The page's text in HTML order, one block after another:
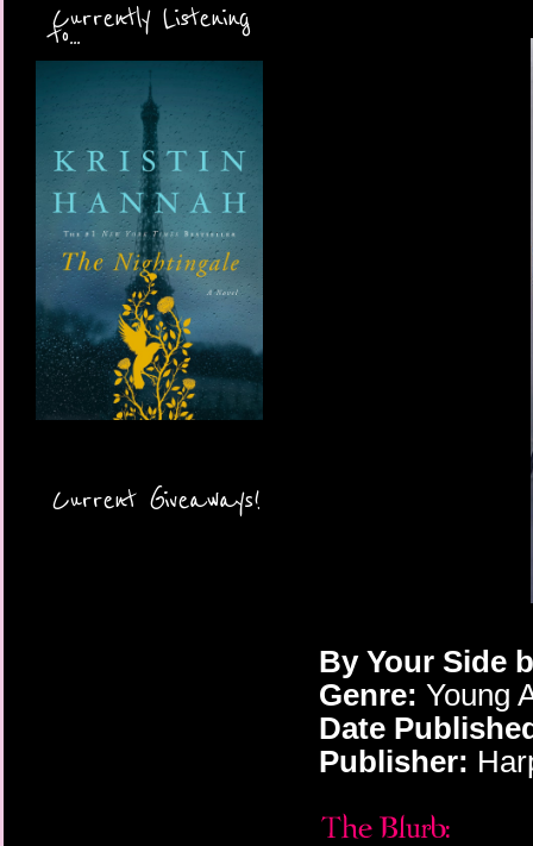
Currently Listening
to...
Current Giveaways!
By Your Side
Genre: Young
Date
Publisher: